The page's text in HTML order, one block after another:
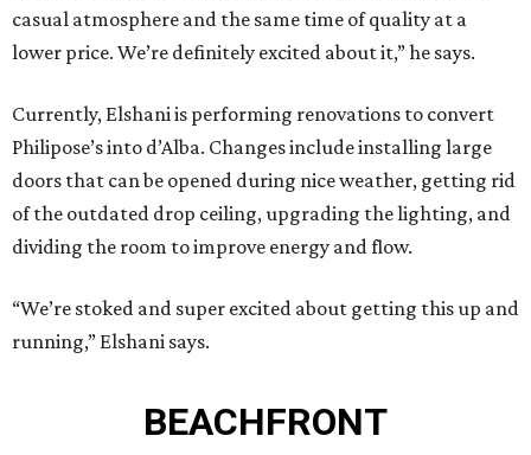
casual atmosphere and the same time of quality at a
lower price. We’re definitely excited about it,” he says.
Currently, Elshani is performing renovations to convert
Philipose’s into d’Alba. Changes include installing large
doors that can be opened during nice weather, getting rid
of the outdated drop ceiling, upgrading the lighting, and
dividing the room to improve energy and flow.
“We’re stoked and super excited about getting this up and
running,” Elshani says.
BEACHFRONT